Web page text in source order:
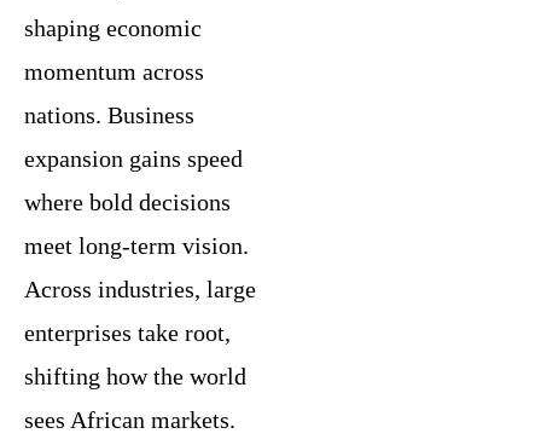
shaping economic
momentum across
nations. Business
expansion gains speed
where bold decisions
meet long-term vision.
Across industries, large
enterprises take root,
shifting how the world
sees African markets.